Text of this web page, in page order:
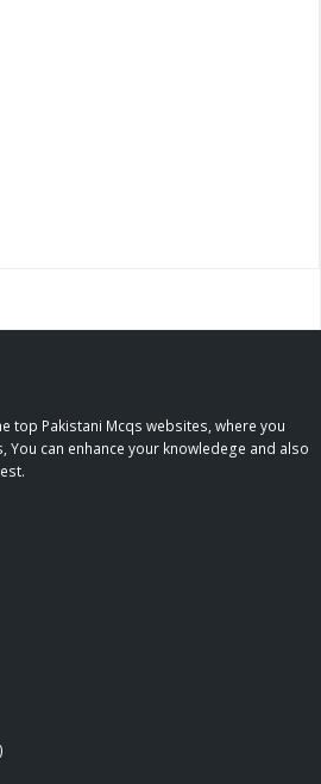
top Pakistani Mcqs websites, where you
You can enhance your knowledege and also